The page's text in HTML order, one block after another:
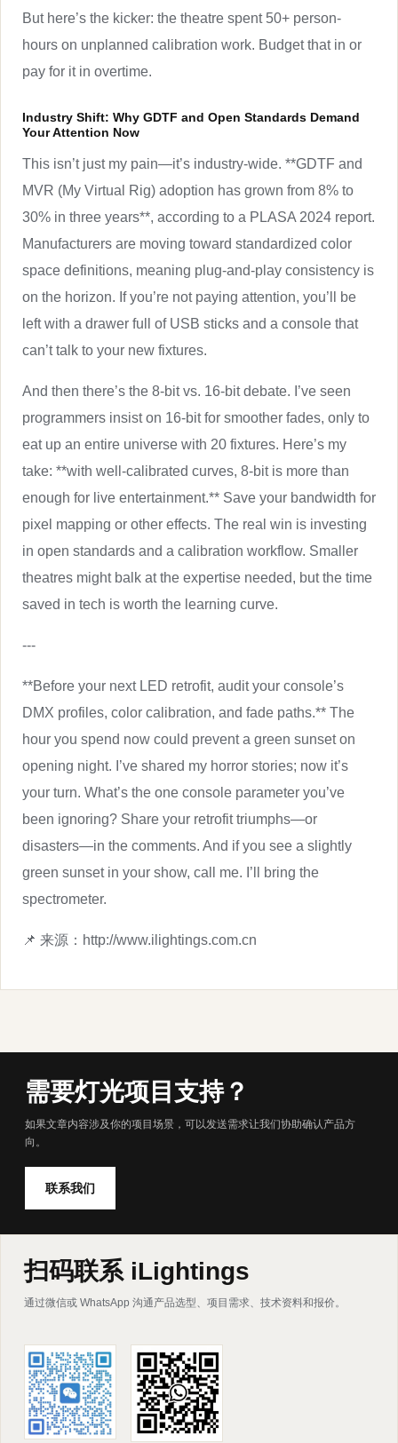
But here’s the kicker: the theatre spent 50+ person-
hours on unplanned calibration work. Budget that in or
pay for it in overtime.
Industry Shift: Why GDTF and Open Standards Demand
Your Attention Now
This isn’t just my pain—it’s industry-wide. **GDTF and
MVR (My Virtual Rig) adoption has grown from 8% to
30% in three years**, according to a PLASA 2024 report.
Manufacturers are moving toward standardized color
space definitions, meaning plug-and-play consistency is
on the horizon. If you’re not paying attention, you’ll be
left with a drawer full of USB sticks and a console that
can’t talk to your new fixtures.
And then there’s the 8-bit vs. 16-bit debate. I’ve seen
programmers insist on 16-bit for smoother fades, only to
eat up an entire universe with 20 fixtures. Here’s my
take: **with well-calibrated curves, 8-bit is more than
enough for live entertainment.** Save your bandwidth for
pixel mapping or other effects. The real win is investing
in open standards and a calibration workflow. Smaller
theatres might balk at the expertise needed, but the time
saved in tech is worth the learning curve.
---
**Before your next LED retrofit, audit your console’s
DMX profiles, color calibration, and fade paths.** The
hour you spend now could prevent a green sunset on
opening night. I’ve shared my horror stories; now it’s
your turn. What’s the one console parameter you’ve
been ignoring? Share your retrofit triumphs—or
disasters—in the comments. And if you see a slightly
green sunset in your show, call me. I’ll bring the
spectrometer.
📌 来源：http://www.ilightings.com.cn
需要灯光项目支持？
如果文章内容涉及你的项目场景，可以发送需求让我们协助确认产品方
向。
联系我们
扫码联系 iLightings
通过微信或 WhatsApp 沟通产品选型、项目需求、技术资料和报价。